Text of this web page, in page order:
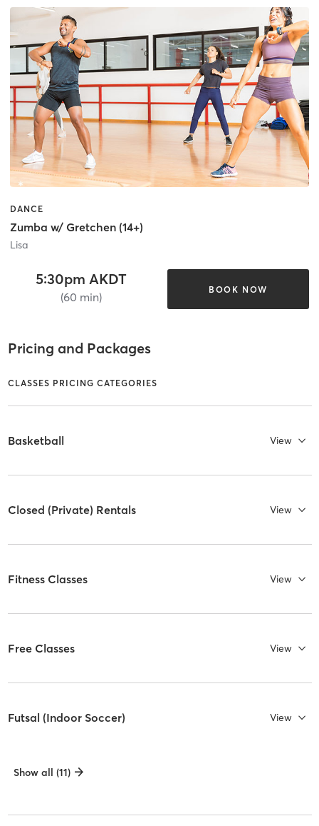
DANCE
Zumba w/ Gretchen (14+)
Lisa
5:30pm AKDT
(60 min)
BOOK NOW
Pricing and Packages
CLASSES PRICING CATEGORIES
Basketball View
Closed (Private) Rentals View
Fitness Classes View
Free Classes View
Futsal (Indoor Soccer) View
Show all (11)